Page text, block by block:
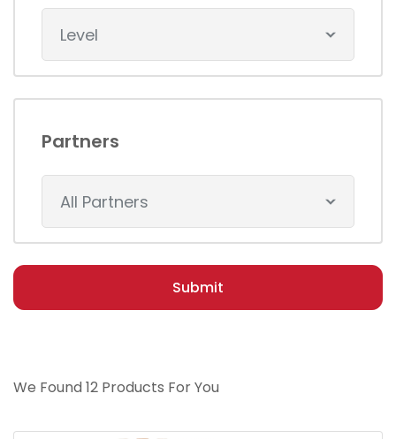
Level
Partners
All Partners
Submit
We Found 12 Products For You